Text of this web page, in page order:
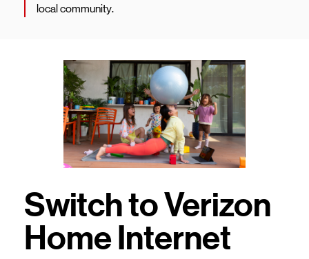
local community.
Switch to Verizon
Home Internet